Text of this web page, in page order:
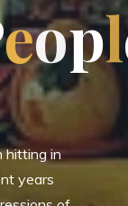
eopl
hitting in
years